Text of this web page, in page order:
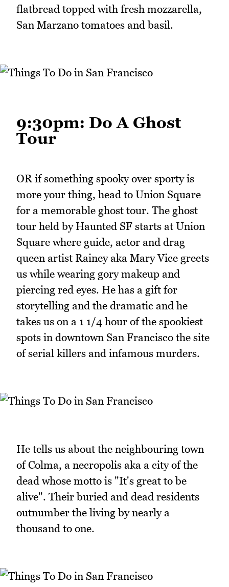
flatbread topped with fresh mozzarella,
San Marzano tomatoes and basil.
9:30pm: Do A Ghost
Tour
OR if something spooky over sporty is
more your thing, head to Union Square
for a memorable ghost tour. The ghost
tour held by Haunted SF starts at Union
Square where guide, actor and drag
queen artist Rainey aka Mary Vice greets
us while wearing gory makeup and
piercing red eyes. He has a gift for
storytelling and the dramatic and he
takes us on a 1 1/4 hour of the spookiest
spots in downtown San Francisco the site
of serial killers and infamous murders.
He tells us about the neighbouring town
of Colma, a necropolis aka a city of the
dead whose motto is "It's great to be
alive". Their buried and dead residents
outnumber the living by nearly a
thousand to one.